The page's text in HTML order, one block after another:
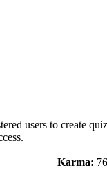
users to create
Karma: